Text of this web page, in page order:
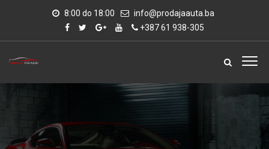
8:00 do 18:00
info@prodajaauta.ba
+387 61 938-305